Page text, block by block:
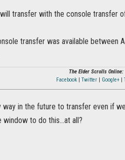
transfer with the console transfer
transfer was available between
The Elder Scrolls
Facebook
Twitter Google+
way in the future to transfer even if
window to do this...at all?